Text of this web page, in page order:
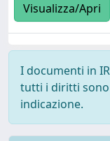
Visualizza/Apri
I documenti in
tutti i diritti sono
indicazione.